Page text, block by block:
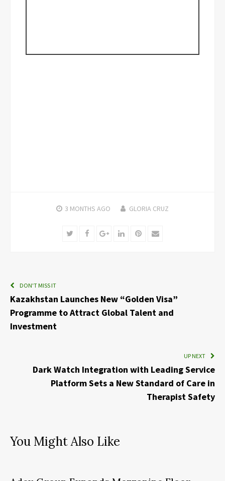
3 MONTHS AGO GLORIA CRUZ
TwitterFacebookGoogle+LinkedInPinterest
Email
DON'T MISS IT
Kazakhstan Launches New “Golden Visa”
Programme to Attract Global Talent and
Investment
UP NEXT
Dark Watch Integration with Leading Service
Platform Sets a New Standard of Care in
Therapist Safety
You Might Also Like